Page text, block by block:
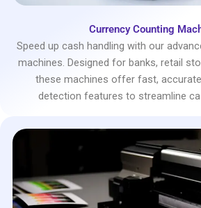
Currency Counting
Speed up cash handling with our
machines. Designed for banks, retail
these machines offer fast,
detection features to streamline